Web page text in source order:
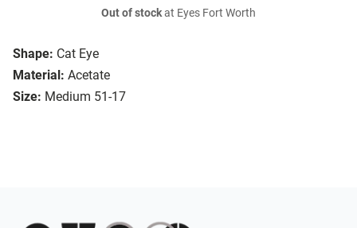
Shape: Cat Eye
Material: Acetate
Size: Medium 51-17
Out of stockat Eyes Fort Worth